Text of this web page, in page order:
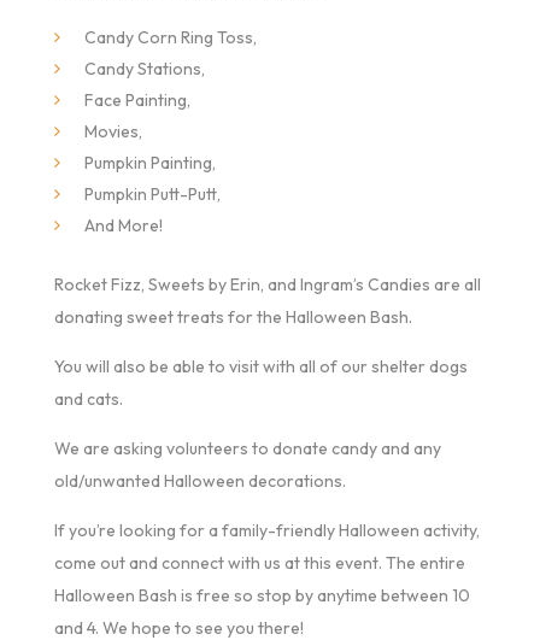
Candy Corn Ring Toss,
Candy Stations,
Face Painting,
Movies,
Pumpkin Painting,
Pumpkin Putt-Putt,
And More!
Rocket Fizz, Sweets by Erin, and Ingram’s Candies are all
donating sweet treats for the Halloween Bash.
You will also be able to visit with all of our shelter dogs
and cats.
We are asking volunteers to donate candy and any
old/unwanted Halloween decorations.
If you’re looking for a family-friendly Halloween activity,
come out and connect with us at this event. The entire
Halloween Bash is free so stop by anytime between 10
and 4. We hope to see you there!